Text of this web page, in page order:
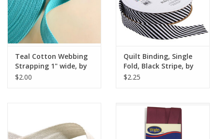
Teal Cotton Webbing
Strapping 1" wide, by
the yard
$2.00
Quilt Binding, Single
Fold, Black Stripe, by
the Yard
$2.25